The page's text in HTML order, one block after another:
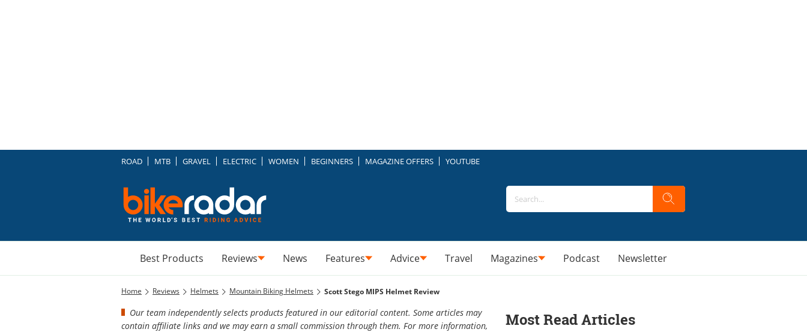
ROAD MTB GRAVEL ELECTRIC WOMEN BEGINNERS MAGAZINE OFFERS YOUTUBE
Best Products Reviews News Features Advice Travel Magazines Podcast Newsletter
Home Reviews Helmets Mountain Biking Helmets Scott Stego MIPS Helmet Review
Our team independently selects products featured in our editorial content. Some articles may
contain affiliate links and we may earn a small commission through them. For more information,
Most Read Articles